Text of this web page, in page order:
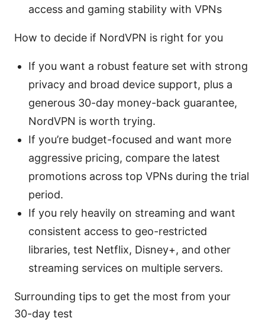
access and gaming stability with VPNs
How to decide if NordVPN is right for you
If you want a robust feature set with strong
privacy and broad device support, plus a
generous 30-day money-back guarantee,
NordVPN is worth trying.
If you’re budget-focused and want more
aggressive pricing, compare the latest
promotions across top VPNs during the trial
period.
If you rely heavily on streaming and want
consistent access to geo-restricted
libraries, test Netflix, Disney+, and other
streaming services on multiple servers.
Surrounding tips to get the most from your
30-day test